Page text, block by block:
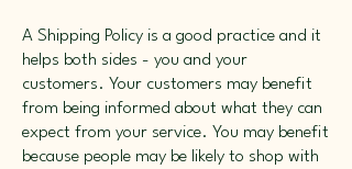
A Shipping Policy is a good practice and it
helps both sides - you and your
customers. Your customers may benefit
from being informed about what they can
expect from your service. You may benefit
because people may be likely to shop with